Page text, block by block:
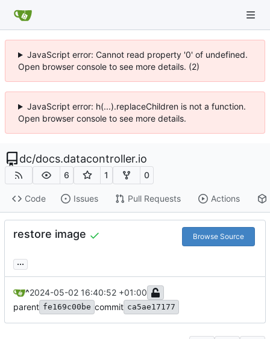
JavaScript error: Cannot read property '0' of undefined.
Open browser console to see more details. (2)
JavaScript error: h(...).replaceChildren is not a function.
Open browser console to see more details.
dc/docs.datacontroller.io
6 1 0
Code Issues Pull Requests Actions
restore image Browse Source
...
^2024-05-02 16:40:52 +01:00
parent fe169c00be commit ca5ae17177